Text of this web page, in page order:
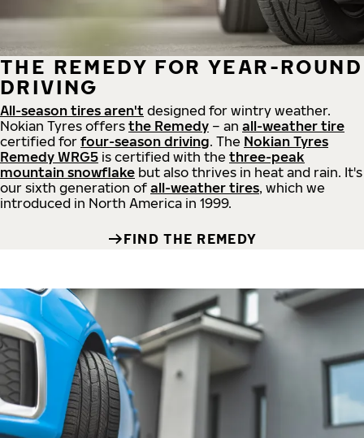
THE REMEDY FOR YEAR-ROUND
DRIVING
All-season tires aren't designed for wintry weather.
Nokian Tyres offers the Remedy – an all-weather tire
certified for four-season driving. The Nokian Tyres
Remedy WRG5 is certified with the three-peak
mountain snowflake but also thrives in heat and rain. It's
our sixth generation of all-weather tires, which we
introduced in North America in 1999.
FIND THE REMEDY